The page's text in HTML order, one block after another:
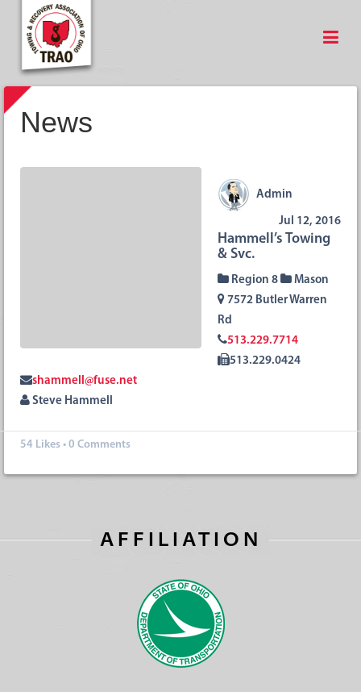
News
Admin
Jul 12, 2016
Hammell’s Towing
& Svc.
Region 8
Mason
7572 Butler Warren
Rd
513.229.7714
513.229.0424
shammell@fuse.net
Steve Hammell
54 Likes • 0 Comments
AFFILIATION